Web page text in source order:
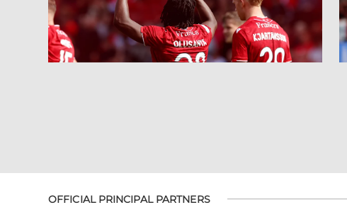
OFFICIAL PRINCIPAL PARTNERS